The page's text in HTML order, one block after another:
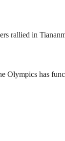
rallied in
Olympics has